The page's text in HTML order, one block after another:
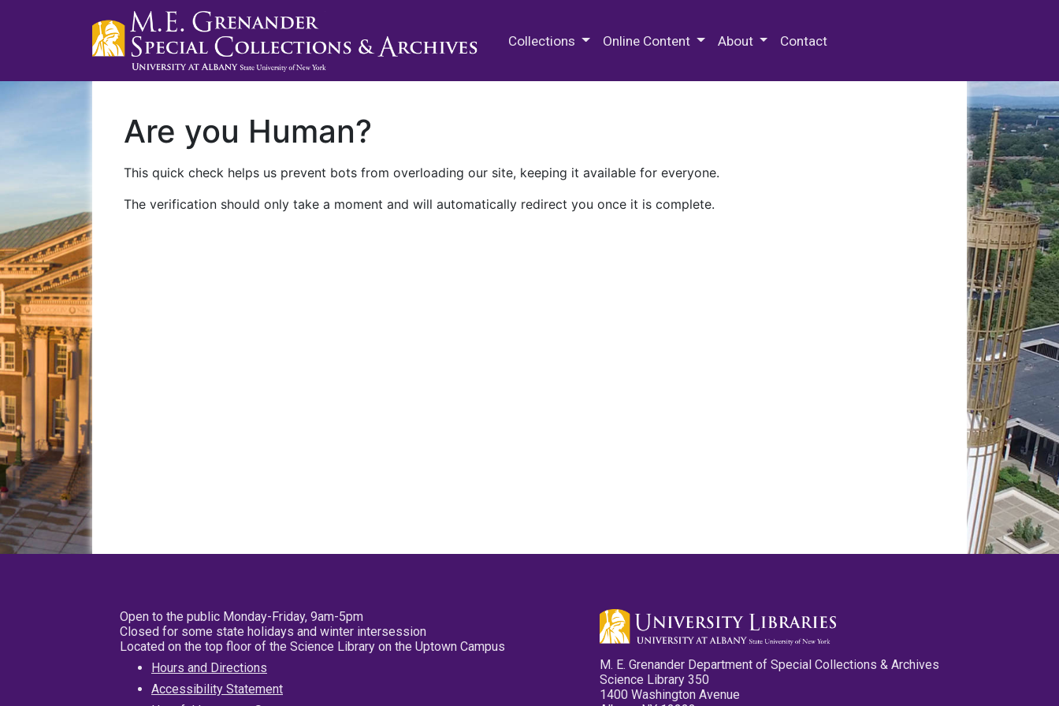
Collections Online Content About Contact
Are you Human?
This quick check helps us prevent bots from overloading our site, keeping it available for everyone.
The verification should only take a moment and will automatically redirect you once it is complete.
Open to the public Monday-Friday, 9am-5pm
Closed for some state holidays and winter intersession
Located on the top floor of the Science Library on the Uptown Campus
Hours and Directions
Accessibility Statement
M. E. Grenander Department of Special Collections & Archives
Science Library 350
1400 Washington Avenue